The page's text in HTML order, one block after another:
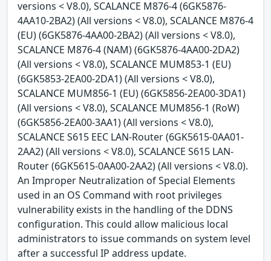
versions < V8.0), SCALANCE M876-4 (6GK5876-
4AA10-2BA2) (All versions < V8.0), SCALANCE M876-4
(EU) (6GK5876-4AA00-2BA2) (All versions < V8.0),
SCALANCE M876-4 (NAM) (6GK5876-4AA00-2DA2)
(All versions < V8.0), SCALANCE MUM853-1 (EU)
(6GK5853-2EA00-2DA1) (All versions < V8.0),
SCALANCE MUM856-1 (EU) (6GK5856-2EA00-3DA1)
(All versions < V8.0), SCALANCE MUM856-1 (RoW)
(6GK5856-2EA00-3AA1) (All versions < V8.0),
SCALANCE S615 EEC LAN-Router (6GK5615-0AA01-
2AA2) (All versions < V8.0), SCALANCE S615 LAN-
Router (6GK5615-0AA00-2AA2) (All versions < V8.0).
An Improper Neutralization of Special Elements
used in an OS Command with root privileges
vulnerability exists in the handling of the DDNS
configuration. This could allow malicious local
administrators to issue commands on system level
after a successful IP address update.